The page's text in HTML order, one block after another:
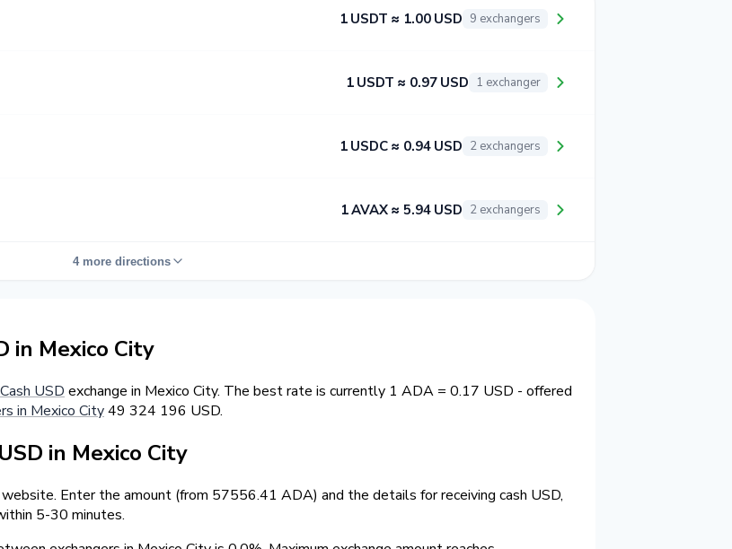
1 USDT ≈ 1.00 USD 9 exchangers
1 USDT ≈ 0.97 USD 1 exchanger
1 USDC ≈ 0.94 USD 2 exchangers
1 AVAX ≈ 5.94 USD 2 exchangers
4 more directions
in Mexico City
Cash USD exchange in Mexico City. The best rate is currently 1 ADA = 0.17 USD - offered
in Mexico City49 324 196 USD.
in Mexico City
Enter the amount (from 57556.41 ADA) and the details for receiving cash USD,
5-30 minutes.